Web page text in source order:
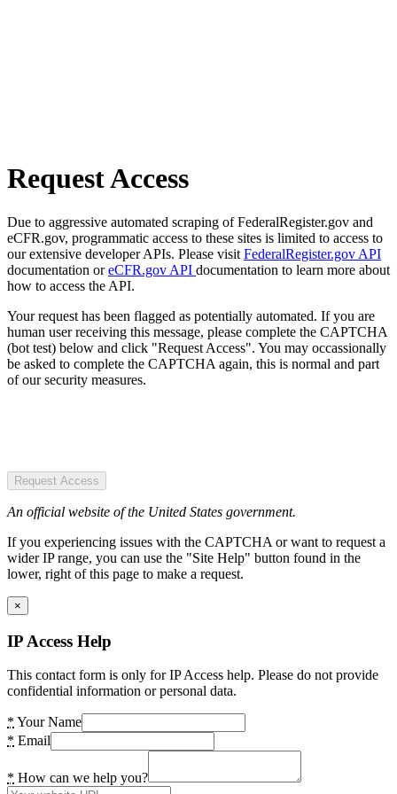
Request Access
Due to aggressive automated scraping of FederalRegister.gov and
eCFR.gov, programmatic access to these sites is limited to access to
our extensive developer APIs. Please visit FederalRegister.gov API
documentation oreCFR.gov API documentation to learn more about
how to access the API.
Your request has been flagged as potentially automated. If you are
human user receiving this message, please complete the CAPTCHA
(bot test) below and click "Request Access". You may occassionally
be asked to complete the CAPTCHA again, this is normal and part
of our security measures.
Request Access
An official website of the United States government.
If you experiencing issues with the CAPTCHA or want to request a
wider IP range, you can use the "Site Help" button found in the
lower, right of this page to make a request.
×
IP Access Help
This contact form is only for IP Access help. Please do not provide
confidential information or personal data.
* Your Name
* Email
* How can we help you?